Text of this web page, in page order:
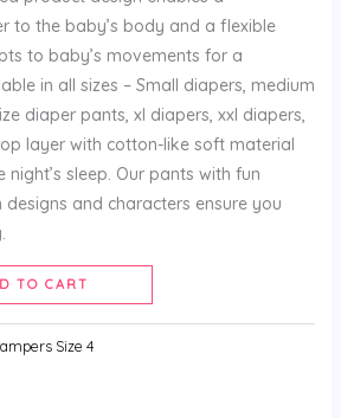
to the baby’s body and a flexible
to baby’s movements for a
in all sizes – Small diapers, medium
diaper pants, xl diapers, xxl diapers,
layer with cotton-like soft material
sleep. Our pants with fun
and characters ensure you
TO CART
Size 4